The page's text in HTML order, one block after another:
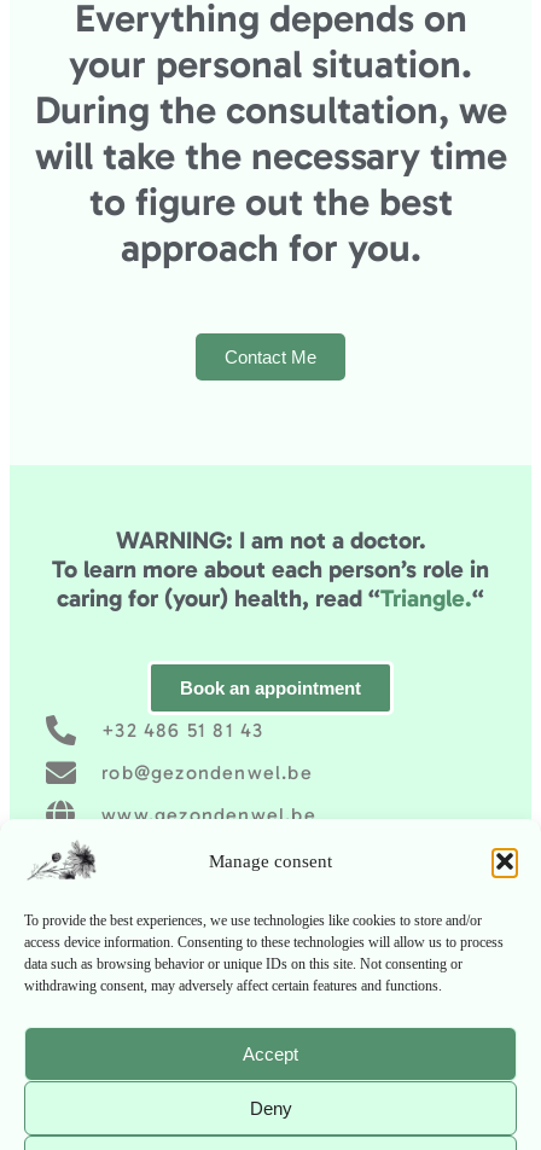
Manage consent
To provide the best experiences, we use technologies like cookies to store and/or
access device information. Consenting to these technologies will allow us to process
data such as browsing behavior or unique IDs on this site. Not consenting or
withdrawing consent, may adversely affect certain features and functions.
Accept
Deny
Everything depends on
your personal situation.
During the consultation, we
will take the necessary time
to figure out the best
approach for you.
Contact Me
WARNING: I am not a doctor.
To learn more about each person’s role in
caring for (your) health, read “Triangle.“
Book an appointment
+32 486 51 81 43
rob@gezondenwel.be
www.gezondenwel.be
Gezond en wel
Gezond en Wel
reserved.